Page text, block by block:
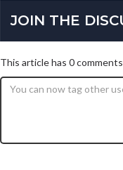
JOIN THE
This article has 0